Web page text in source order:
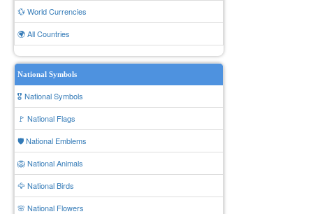
💱 World Currencies
🌍 All Countries
National Symbols
🎖️ National Symbols
🚩 National Flags
🛡️ National Emblems
🦁 National Animals
🦅 National Birds
🌸 National Flowers